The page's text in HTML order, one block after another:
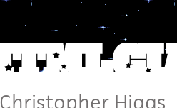
Christopher Higgs